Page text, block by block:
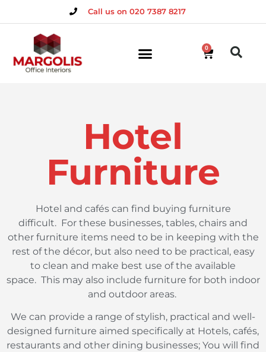
Call us on 020 7387 8217
0
Hotel
Furniture
Hotel and cafés can find buying furniture
difficult. For these businesses, tables, chairs and
other furniture items need to be in keeping with the
rest of the décor, but also need to be practical, easy
to clean and make best use of the available
space. This may also include furniture for both indoor
and outdoor areas.
We can provide a range of stylish, practical and well-
designed furniture aimed specifically at Hotels, cafés,
restaurants and other dining businesses; You will find